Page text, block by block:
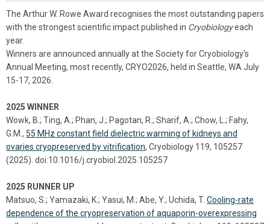
The Arthur W. Rowe Award recognises the most outstanding papers
with the strongest scientific impact published in Cryobiologyeach
year.
Winners are announced annually at the Society for Cryobiology's
Annual Meeting, most recently, CRYO2026, held in Seattle, WA July
15-17, 2026.
2025 WINNER
Wowk, B.; Ting, A.; Phan, J.; Pagotan, R.; Sharif, A.; Chow, L.; Fahy,
G.M., 55 MHz constant field dielectric warming of kidneys and
ovaries cryopreserved by vitrification, Cryobiology 119, 105257
(2025). doi:10.1016/j.cryobiol.2025.105257
2025 RUNNER UP
Matsuo, S.; Yamazaki, K.; Yasui, M.; Abe, Y.; Uchida, T. Cooling-rate
dependence of the cryopreservation of aquaporin-overexpressing